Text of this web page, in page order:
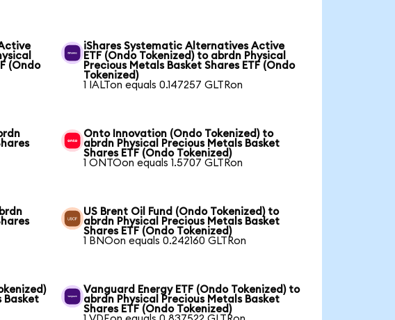
(Ondo
iShares Systematic Alternatives Active
ETF (Ondo Tokenized) to abrdn Physical
Precious Metals Basket Shares ETF (Ondo
Tokenized)
1 IALTon equals 0.147257 GLTRon
Onto Innovation (Ondo Tokenized) to
abrdn Physical Precious Metals Basket
Shares ETF (Ondo Tokenized)
1 ONTOon equals 1.5707 GLTRon
US Brent Oil Fund (Ondo Tokenized) to
abrdn Physical Precious Metals Basket
Shares ETF (Ondo Tokenized)
1 BNOon equals 0.242160 GLTRon
Basket
Vanguard Energy ETF (Ondo Tokenized) to
abrdn Physical Precious Metals Basket
Shares ETF (Ondo Tokenized)